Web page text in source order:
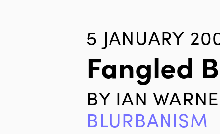
5 JANUARY
Fangled
BY IAN
BLURBANISM